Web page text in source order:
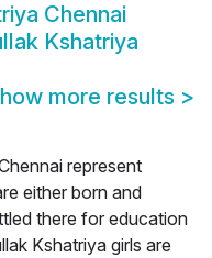
Chennai
Kshatriya
more results >
represent
either born and
there for education
Kshatriya girls are